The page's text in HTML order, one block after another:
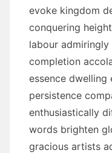
evoke kingdom
conquering
labour
completion
essence dwelling
persistence
enthusiastically
words brighten
gracious artists